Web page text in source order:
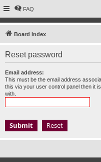
FAQ
Board index
Reset password
Email address:
This must be the email address
this via your user control panel then it
with.